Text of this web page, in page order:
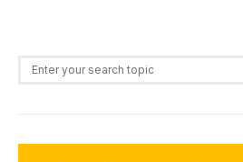
Search for: